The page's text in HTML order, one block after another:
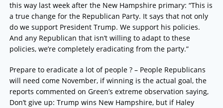
this way last week after the New Hampshire primary: “This is
a true change for the Republican Party. It says that not only
do we support President Trump. We support his policies.
And any Republican that isn’t willing to adapt to these
policies, we’re completely eradicating from the party.”
Prepare to eradicate a lot of people ? – People Republicans
will need come November, if winning is the actual goal, the
reports commented on Green’s extreme observation saying,
Don’t give up: Trump wins New Hampshire, but if Haley